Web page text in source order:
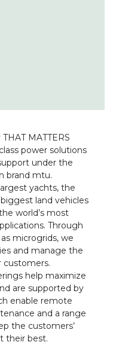
MATTERS
power solutions
under the
brand mtu.
yachts, the
land vehicles
world’s most
Through
microgrids, we
and manage the
customers.
help maximize
are supported by
enable remote
and a range
the customers’
their best.